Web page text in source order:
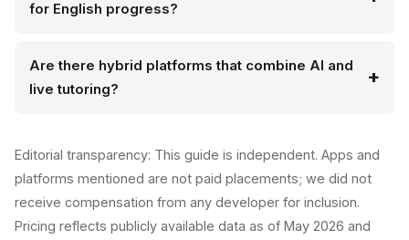
for English progress?
Are there hybrid platforms that combine AI and
live tutoring?
Editorial transparency: This guide is independent. Apps and
platforms mentioned are not paid placements; we did not
receive compensation from any developer for inclusion.
Pricing reflects publicly available data as of May 2026 and